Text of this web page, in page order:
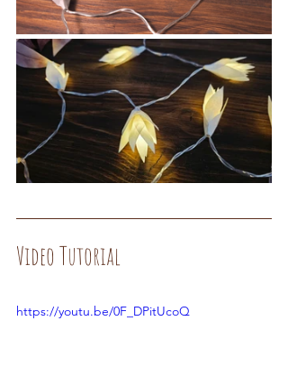
Video Tutorial
https://youtu.be/0F_DPitUcoQ